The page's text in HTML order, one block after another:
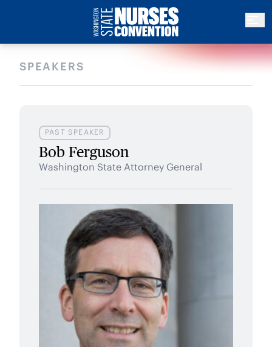
SPEAKERS
PAST SPEAKER
Bob Ferguson
Washington State Attorney General